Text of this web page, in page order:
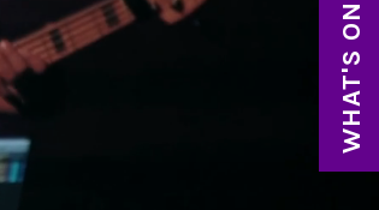
WHAT'S ON